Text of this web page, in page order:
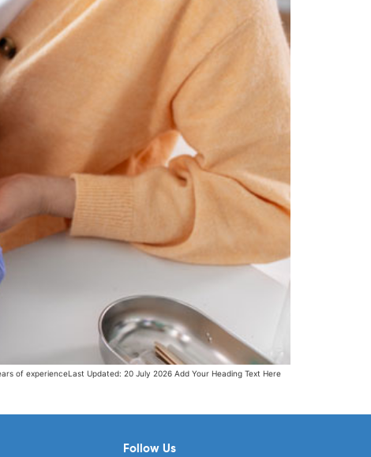
of experienceLast Updated: 20 July 2026 Add Your Heading Text Here
Follow Us